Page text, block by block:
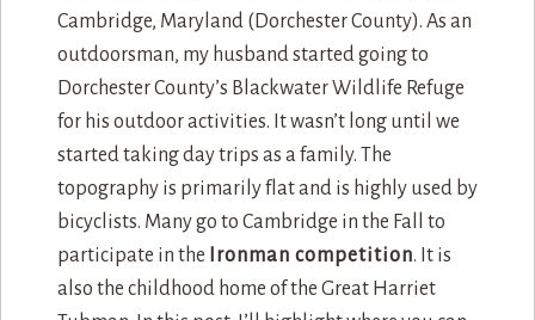
Cambridge, Maryland (Dorchester County). As an
outdoorsman, my husband started going to
Dorchester County’s Blackwater Wildlife Refuge
for his outdoor activities. It wasn’t long until we
started taking day trips as a family. The
topography is primarily flat and is highly used by
bicyclists. Many go to Cambridge in the Fall to
participate in the
Ironman competition. It is
also the childhood home of the Great Harriet